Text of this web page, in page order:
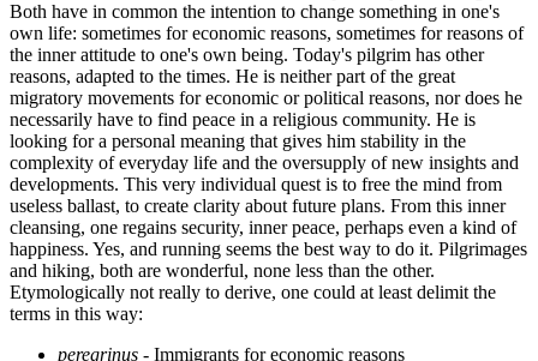
Both have in common the intention to change something in one's
own life: sometimes for economic reasons, sometimes for reasons of
the inner attitude to one's own being. Today's pilgrim has other
reasons, adapted to the times. He is neither part of the great
migratory movements for economic or political reasons, nor does he
necessarily have to find peace in a religious community. He is
looking for a personal meaning that gives him stability in the
complexity of everyday life and the oversupply of new insights and
developments. This very individual quest is to free the mind from
useless ballast, to create clarity about future plans. From this inner
cleansing, one regains security, inner peace, perhaps even a kind of
happiness. Yes, and running seems the best way to do it. Pilgrimages
and hiking, both are wonderful, none less than the other.
Etymologically not really to derive, one could at least delimit the
terms in this way:
peregrinus - Immigrants for economic reasons